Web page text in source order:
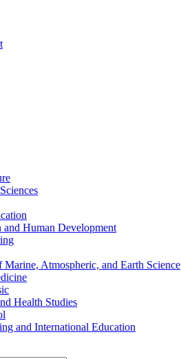
and Human Development
Marine, Atmospheric, and Earth Science
Health Studies
and International Education